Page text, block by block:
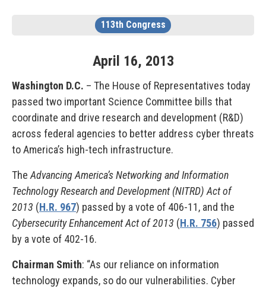
113th Congress
April 16, 2013
Washington D.C. – The House of Representatives today
passed two important Science Committee bills that
coordinate and drive research and development (R&D)
across federal agencies to better address cyber threats
to America’s high-tech infrastructure.
The Advancing America’s Networking and Information
Technology Research and Development (NITRD) Act of
2013 (H.R. 967) passed by a vote of 406-11, and the
Cybersecurity Enhancement Act of 2013 (H.R. 756) passed
by a vote of 402-16.
Chairman Smith: “As our reliance on information
technology expands, so do our vulnerabilities. Cyber